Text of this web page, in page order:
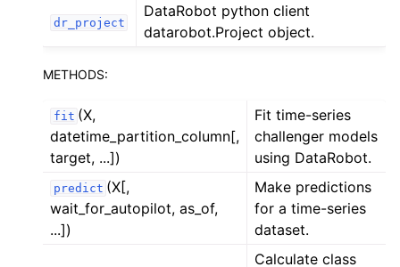
dr_project
DataRobot python client
datarobot.Project object.
METHODS:
fit (X,
datetime_partition_column[,
target, ...])
Fit time-series
challenger models
using DataRobot.
predict (X[,
wait_for_autopilot, as_of,
...])
Make predictions
for a time-series
dataset.
Calculate class